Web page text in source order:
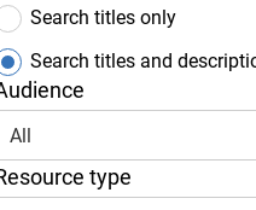
Search titles only
Search titles and
All
type